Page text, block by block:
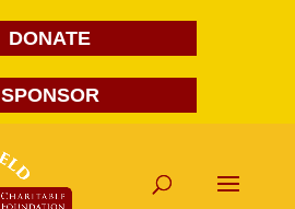
DONATE
SPONSOR